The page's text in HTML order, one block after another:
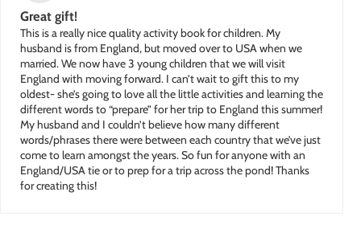
Great gift!
This is a really nice quality activity book for children. My
husband is from England, but moved over to USA when we
married. We now have 3 young children that we will visit
England with moving forward. I can’t wait to gift this to my
oldest- she’s going to love all the little activities and learning the
different words to “prepare” for her trip to England this summer!
My husband and I couldn’t believe how many different
words/phrases there were between each country that we’ve just
come to learn amongst the years. So fun for anyone with an
England/USA tie or to prep for a trip across the pond! Thanks
for creating this!